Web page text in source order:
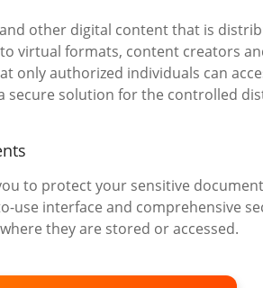
other digital content that is
virtual formats, content creators
only authorized individuals can
secure solution for the controlled
to protect your sensitive
use interface and comprehensive
they are stored or accessed.